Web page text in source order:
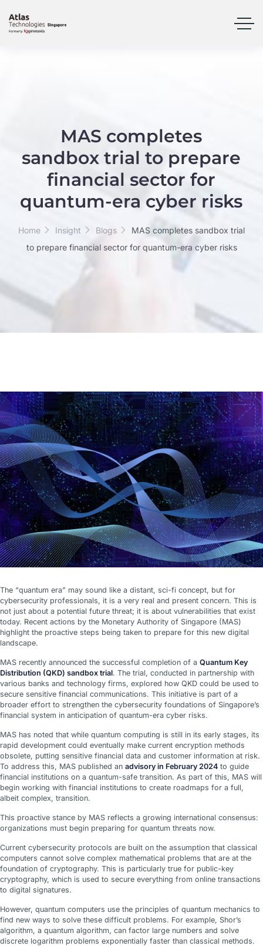
MAS completes
sandbox trial to prepare
financial sector for
quantum-era cyber risks
Home Insight Blogs
MAS completes sandbox trial
to prepare financial sector for quantum-era cyber risks
The “quantum era” may sound like a distant, sci-fi concept, but for
cybersecurity professionals, it is a very real and present concern. This is
not just about a potential future threat; it is about vulnerabilities that exist
today. Recent actions by the Monetary Authority of Singapore (MAS)
highlight the proactive steps being taken to prepare for this new digital
landscape.
MAS recently announced the successful completion of a Quantum Key
Distribution (QKD) sandbox trial. The trial, conducted in partnership with
various banks and technology firms, explored how QKD could be used to
secure sensitive financial communications. This initiative is part of a
broader effort to strengthen the cybersecurity foundations of Singapore’s
financial system in anticipation of quantum-era cyber risks.
MAS has noted that while quantum computing is still in its early stages, its
rapid development could eventually make current encryption methods
obsolete, putting sensitive financial data and customer information at risk.
To address this, MAS published an advisory in February 2024 to guide
financial institutions on a quantum-safe transition. As part of this, MAS will
begin working with financial institutions to create roadmaps for a full,
albeit complex, transition.
This proactive stance by MAS reflects a growing international consensus:
organizations must begin preparing for quantum threats now.
Current cybersecurity protocols are built on the assumption that classical
computers cannot solve complex mathematical problems that are at the
foundation of cryptography. This is particularly true for public-key
cryptography, which is used to secure everything from online transactions
to digital signatures.
However, quantum computers use the principles of quantum mechanics to
find new ways to solve these difficult problems. For example, Shor’s
algorithm, a quantum algorithm, can factor large numbers and solve
discrete logarithm problems exponentially faster than classical methods.